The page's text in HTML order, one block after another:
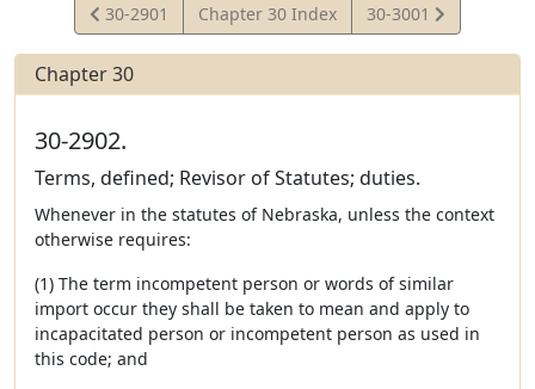
View
Statute
30-2901 Chapter 30 Index
View
Statute
30-3001
Chapter 30
30-2902.
Terms, defined; Revisor of Statutes; duties.
Whenever in the statutes of Nebraska, unless the context
otherwise requires:
(1) The term incompetent person or words of similar
import occur they shall be taken to mean and apply to
incapacitated person or incompetent person as used in
this code; and